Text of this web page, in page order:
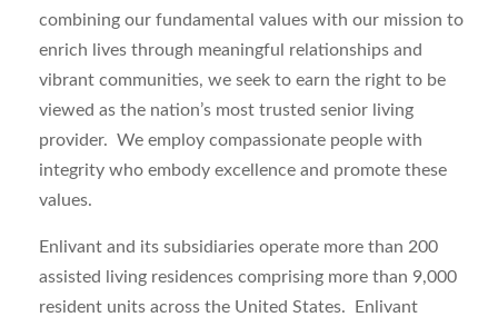
combining our fundamental values with our mission to
enrich lives through meaningful relationships and
vibrant communities, we seek to earn the right to be
viewed as the nation’s most trusted senior living
provider. We employ compassionate people with
integrity who embody excellence and promote these
values.
Enlivant and its subsidiaries operate more than 200
assisted living residences comprising more than 9,000
resident units across the United States. Enlivant